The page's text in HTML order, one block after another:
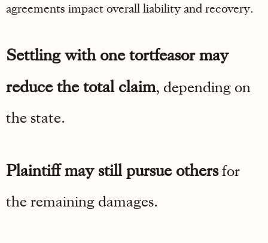
agreements impact overall liability and recovery.
Settling with one tortfeasor may
reduce the total claim, depending on
the state.
Plaintiff may still pursue othersfor
the remaining damages.